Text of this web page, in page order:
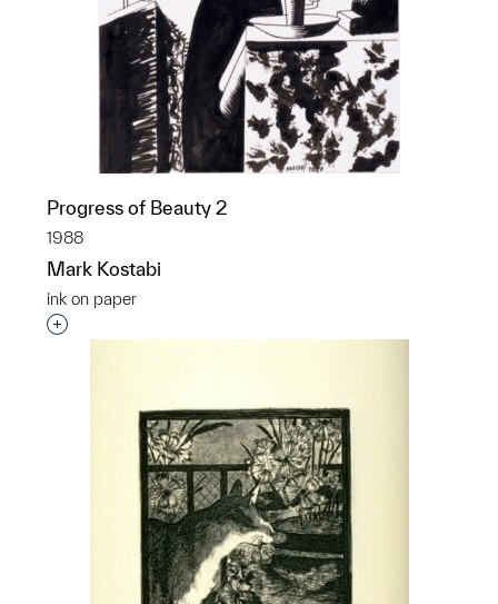
Progress of Beauty 2
1988
Mark Kostabi
ink on paper
Interested in adding this object to a group?